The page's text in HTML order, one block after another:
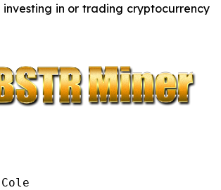
investing in or trading cryptocurrency